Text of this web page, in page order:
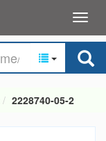
2228740-05-2